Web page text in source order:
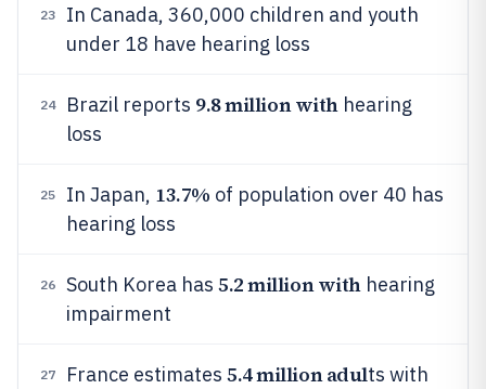
23
In Canada, 360,000 children and youth
under 18 have hearing loss
24 Brazil reports 9.8 million withhearing
loss
25 In Japan, 13.7% of population over 40 has
hearing loss
26 South Korea has 5.2 million withhearing
impairment
27 France estimates 5.4 million adults with